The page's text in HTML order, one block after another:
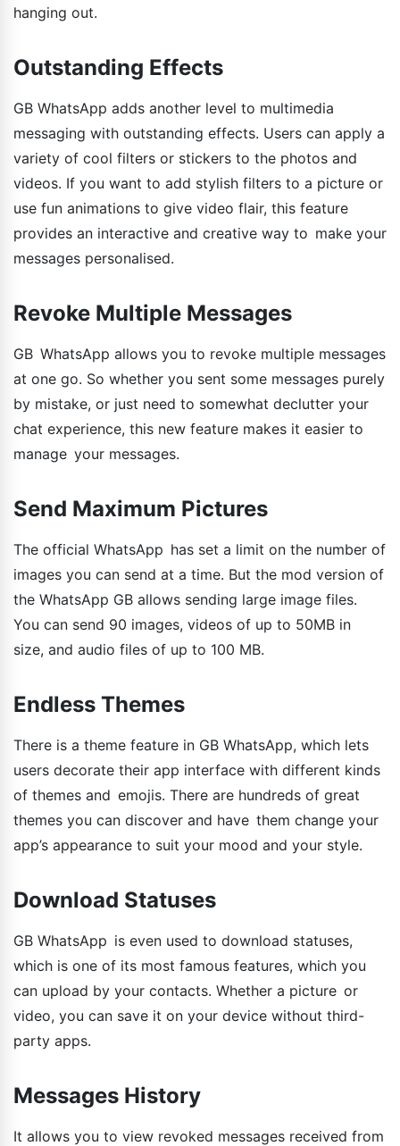
hanging out.
Outstanding Effects
GB WhatsApp adds another level to multimedia
messaging with outstanding effects. Users can apply a
variety of cool filters or stickers to the photos and
videos. If you want to add stylish filters to a picture or
use fun animations to give video flair, this feature
provides an interactive and creative way to make your
messages personalised.
Revoke Multiple Messages
GB WhatsApp allows you to revoke multiple messages
at one go. So whether you sent some messages purely
by mistake, or just need to somewhat declutter your
chat experience, this new feature makes it easier to
manage your messages.
Send Maximum Pictures
The official WhatsApp has set a limit on the number of
images you can send at a time. But the mod version of
the WhatsApp GB allows sending large image files.
You can send 90 images, videos of up to 50MB in
size, and audio files of up to 100 MB.
Endless Themes
There is a theme feature in GB WhatsApp, which lets
users decorate their app interface with different kinds
of themes and emojis. There are hundreds of great
themes you can discover and have them change your
app’s appearance to suit your mood and your style.
Download Statuses
GB WhatsApp is even used to download statuses,
which is one of its most famous features, which you
can upload by your contacts. Whether a picture or
video, you can save it on your device without third-
party apps.
Messages History
It allows you to view revoked messages received from